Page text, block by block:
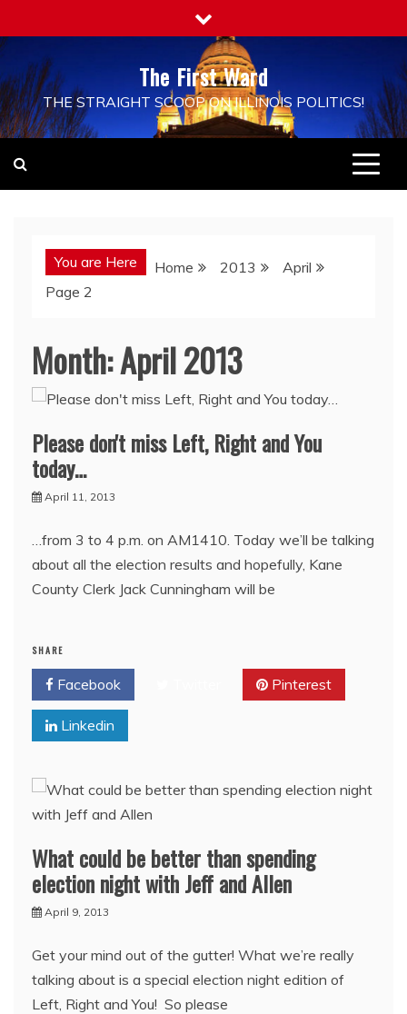
to
content
The First Ward
THE STRAIGHT SCOOP ON ILLINOIS POLITICS!
You are Here Home 2013
April
Page 2
Month:April 2013
Please don't miss Left, Right and You
today…
April 11, 2013
…from 3 to 4 p.m. on AM1410. Today we’ll be talking
about all the election results and hopefully, Kane
County Clerk Jack Cunningham will be
SHARE
Facebook Pinterest
Linkedin
What could be better than spending
election night with Jeff and Allen
April 9, 2013
Get your mind out of the gutter! What we’re really
talking about is a special election night edition of
Left, Right and You! So please